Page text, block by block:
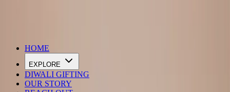
HOME
EXPLORE
DIWALI GIFTING
OUR STORY